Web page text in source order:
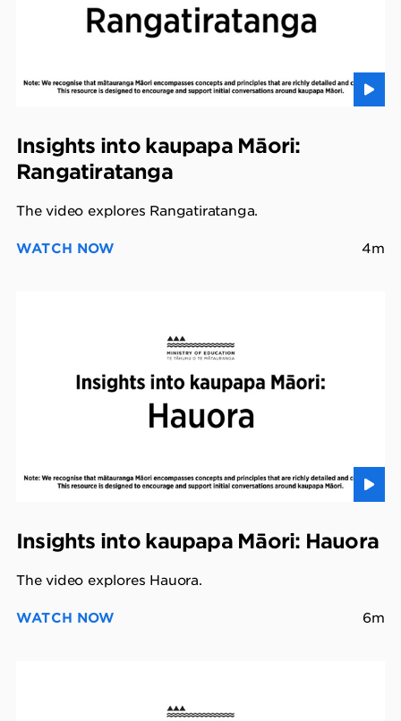
Insights into kaupapa Māori:
Rangatiratanga
The video explores Rangatiratanga.
WATCH NOW 4m
Insights into kaupapa Māori: Hauora
The video explores Hauora.
WATCH NOW 6m